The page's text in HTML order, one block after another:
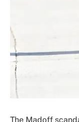
The Madoff